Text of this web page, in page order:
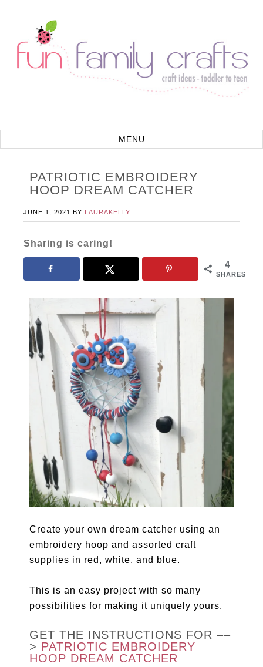
PATRIOTIC EMBROIDERY
HOOP DREAM CATCHER
JUNE 1, 2021 BY LAURAKELLY
Sharing is caring!
4
SHARES
Create your own dream catcher using an
embroidery hoop and assorted craft
supplies in red, white, and blue.
This is an easy project with so many
possibilities for making it uniquely yours.
GET THE INSTRUCTIONS FOR ––
> PATRIOTIC EMBROIDERY
HOOP DREAM CATCHER